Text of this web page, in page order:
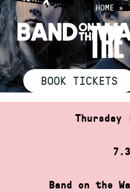
Skip
to
content
HOME »
BOOK TICKETS
Thursday
Band on the